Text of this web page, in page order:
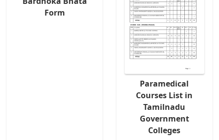
Form
Paramedical
Courses List in
Tamilnadu
Government
Colleges